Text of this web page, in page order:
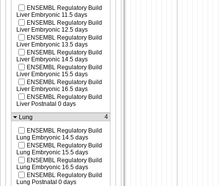
ENSEMBL Regulatory Build
Liver Embryonic 11.5 days
ENSEMBL Regulatory Build
Liver Embryonic 12.5 days
ENSEMBL Regulatory Build
Liver Embryonic 13.5 days
ENSEMBL Regulatory Build
Liver Embryonic 14.5 days
ENSEMBL Regulatory Build
Liver Embryonic 15.5 days
ENSEMBL Regulatory Build
Liver Embryonic 16.5 days
ENSEMBL Regulatory Build
Liver Postnatal 0 days
Lung
4
ENSEMBL Regulatory Build
Lung Embryonic 14.5 days
ENSEMBL Regulatory Build
Lung Embryonic 15.5 days
ENSEMBL Regulatory Build
Lung Embryonic 16.5 days
ENSEMBL Regulatory Build
Lung Postnatal 0 days